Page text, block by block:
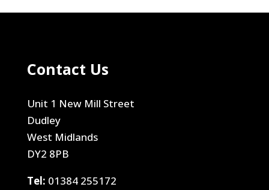
Contact Us
Unit 1 New Mill Street
Dudley
West Midlands
DY2 8PB
Tel: 01384 255172